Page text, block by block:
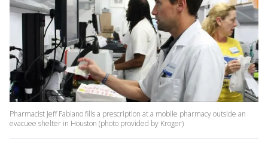
Pharmacist Jeff Fabiano fills a prescription at a mobile pharmacy outside an
evacuee shelter in Houston (photo provided by Kroger)